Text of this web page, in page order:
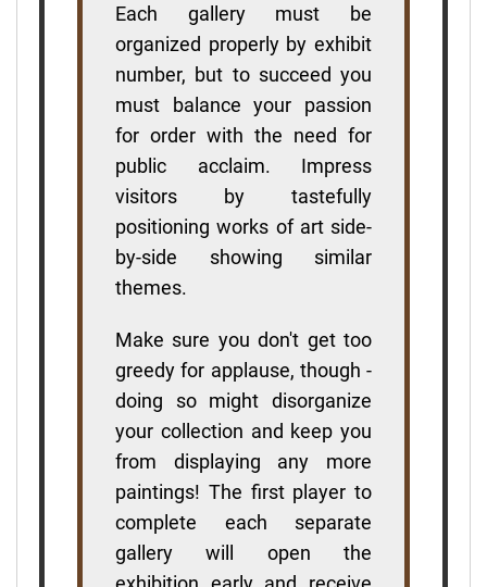
Each gallery must be
organized properly by exhibit
number, but to succeed you
must balance your passion
for order with the need for
public acclaim. Impress
visitors by tastefully
positioning works of art side-
by-side showing similar
themes.
Make sure you don't get too
greedy for applause, though -
doing so might disorganize
your collection and keep you
from displaying any more
paintings! The first player to
complete each separate
gallery will open the